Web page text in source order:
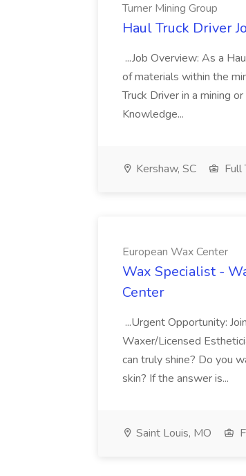
Turner Mining Group
Haul Truck Driver
...Job Overview: As a
of materials within the
Truck Driver in a mining
Knowledge...
Kershaw, SC Full
European Wax Center
Wax Specialist -
Center
...Urgent Opportunity:
Waxer/Licensed
can truly shine? Do you
skin? If the answer is...
Saint Louis, MO